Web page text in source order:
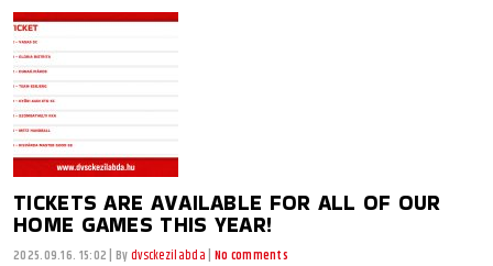
TICKETS ARE AVAILABLE FOR ALL OF OUR
HOME GAMES THIS YEAR!
2025.09.16. 15:02 Bydvsckezilabda No comments